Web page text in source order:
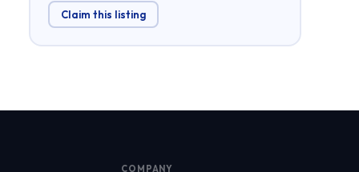
Claim this listing
COMPANY